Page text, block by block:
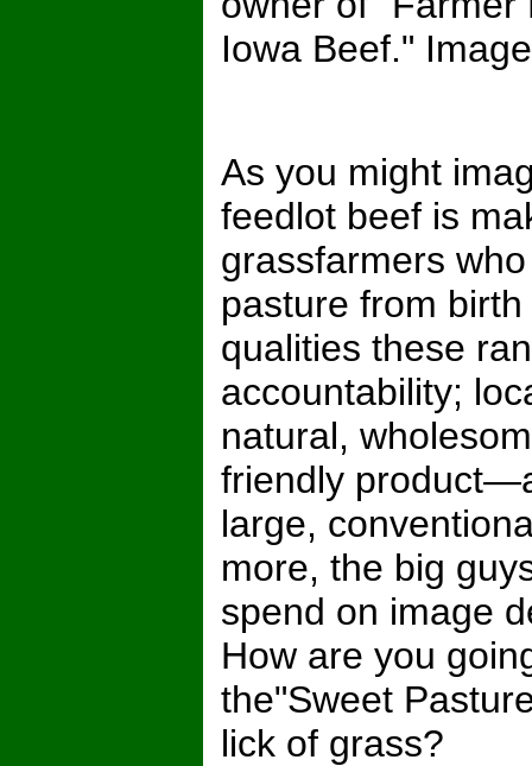
Iowa Beef."
As you might
feedlot beef is
grassfarmers
pasture from
qualities these
accountability;
natural,
friendly
large,
more, the big
spend on image
How are you
the"Sweet
lick of grass?